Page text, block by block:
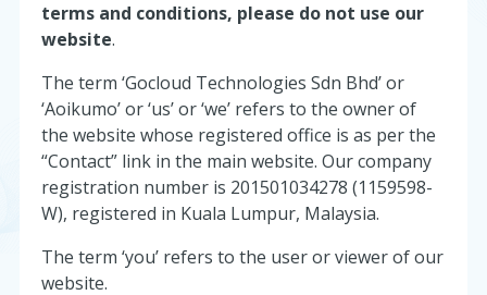
terms and conditions, please do not use our
website.
The term ‘Gocloud Technologies Sdn Bhd’ or
‘Aoikumo’ or ‘us’ or ‘we’ refers to the owner of
the website whose registered office is as per the
“Contact” link in the main website. Our company
registration number is 201501034278 (1159598-
W), registered in Kuala Lumpur, Malaysia.
The term ‘you’ refers to the user or viewer of our
website.